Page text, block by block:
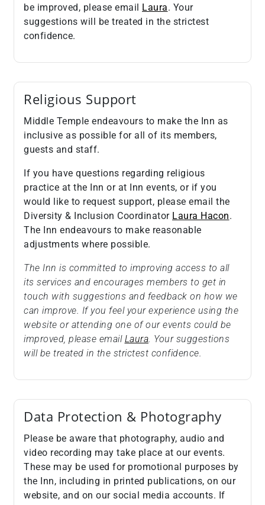
be improved, please email
Laura. Your
suggestions will be treated in the strictest
confidence.
Religious Support
Middle Temple endeavours to make the Inn as
inclusive as possible for all of its members,
guests and staff.
If you have questions regarding religious
practice at the Inn or at Inn events, or if you
would like to request support, please email the
Diversity & Inclusion Coordinator Laura Hacon.
The Inn endeavours to make reasonable
adjustments where possible.
The Inn is committed to improving access to all
its services and encourages members to get in
touch with suggestions and feedback on how we
can improve. If you feel your experience using the
website or attending one of our events could be
improved, please email Laura. Your suggestions
will be treated in the strictest confidence.
Data Protection & Photography
Please be aware that photography, audio and
video recording may take place at our events.
These may be used for promotional purposes by
the Inn, including in printed publications, on our
website, and on our social media accounts. If